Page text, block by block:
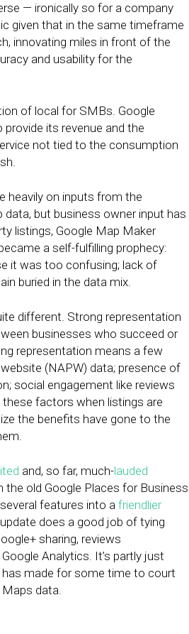
— ironically so for a company
given that in the same timeframe
innovating miles in front of the
and usability for the
of local for SMBs. Google
its revenue and the
not tied to the consumption
heavily on inputs from the
but business owner input has
listings, Google Map Maker
a self-fulfilling prophecy:
it was too confusing; lack of
buried in the data mix.
different. Strong representation
businesses who succeed or
representation means a few
(NAPW) data; presence of
social engagement like reviews
factors when listings are
the benefits have gone to the
and, so far, much-lauded
old Google Places for Business
features into a friendlier
does a good job of tying
sharing, reviews
Analytics. It’s partly just
made for some time to court
data.